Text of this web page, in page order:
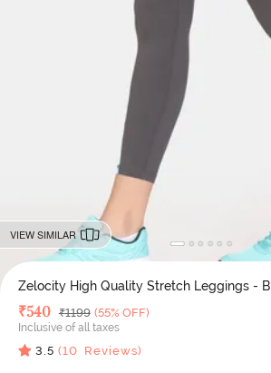
VIEW SIMILAR
Zelocity High Quality Stretch Leggings -
Deal Price
₹540 MRP
₹1199 (55% OFF)
Inclusive of all taxes
3.5 (10 Reviews)